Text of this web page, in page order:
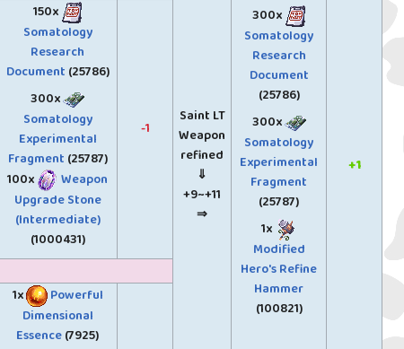
Saint LT
Weapon
refined
⇓
+9~+11
⇒
300x
Somatology
Research
Document
(25786)
300x
Somatology
Experimental
Fragment
(25787)
1x
Modified
Hero's Refine
Hammer
(100821)
+1
150x
Somatology
Research
Document (25786)
300x
Somatology
Experimental
Fragment (25787)
100x
Weapon
Upgrade Stone
(Intermediate)
(1000431)
-1
1x
Powerful
Dimensional
Essence(7925)